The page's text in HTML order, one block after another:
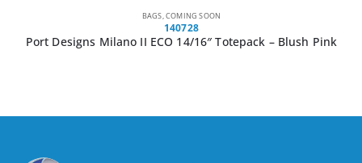
BAGS,COMING SOON
140728
Port Designs Milano II ECO 14/16″ Totepack – Blush Pink